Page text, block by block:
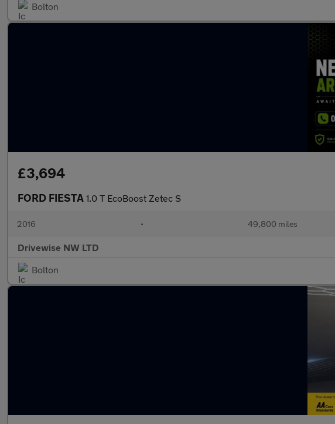
Bolton
£3,694
FORD FIESTA 1.0 T EcoBoost Zetec S
2016 • 49,800 miles
Drivewise NW LTD
Bolton